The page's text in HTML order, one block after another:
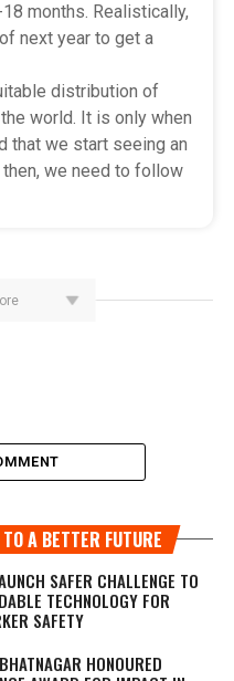
months. Realistically,
next year to get a
distribution of
world. It is only when
that we start seeing an
we need to follow
A BETTER FUTURE
SAFER CHALLENGE TO
TECHNOLOGY FOR
SAFETY
HONOURED